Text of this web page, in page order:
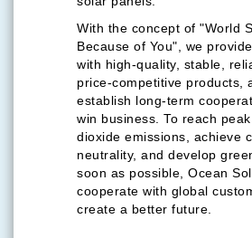
With the concept of "World
Because of You", we
with high-quality, stable,
price-competitive products,
establish long-term
win business. To reach
dioxide emissions, achieve
neutrality, and develop
soon as possible, Ocean
cooperate with global
create a better future.